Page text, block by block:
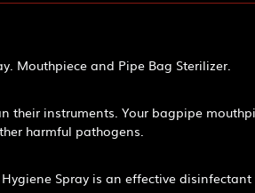
Mouthpiece and Pipe Bag Sterilizer.
their instruments. Your bagpipe
harmful pathogens.
Spray is an effective